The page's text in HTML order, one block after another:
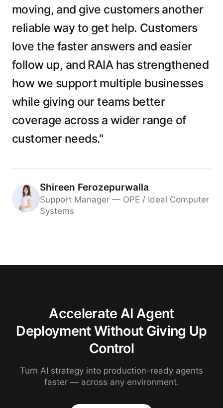
moving, and give customers another
reliable way to get help. Customers
love the faster answers and easier
follow up, and RAIA has strengthened
how we support multiple businesses
while giving our teams better
coverage across a wider range of
customer needs."
Shireen Ferozepurwalla
Support Manager — OPE / Ideal Computer
Systems
Accelerate AI Agent
Deployment Without Giving Up
Control
Turn AI strategy into production-ready agents
faster — across any environment.